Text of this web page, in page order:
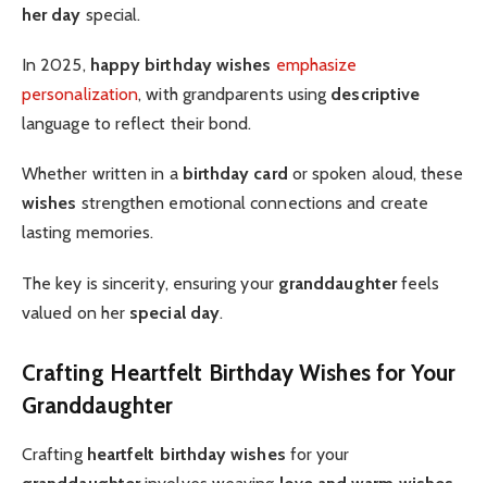
her day special.
In 2025, happy birthday wishes emphasize
personalization, with grandparents using descriptive
language to reflect their bond.
Whether written in a birthday card or spoken aloud, these
wishes strengthen emotional connections and create
lasting memories.
The key is sincerity, ensuring your granddaughterfeels
valued on her special day.
Crafting Heartfelt Birthday Wishes for Your
Granddaughter
Crafting heartfelt birthday wishes for your